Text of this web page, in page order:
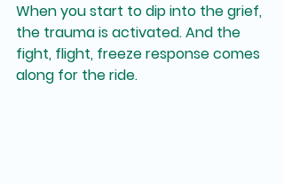
When you start to dip into the grief,
the trauma is activated. And the
fight, flight, freeze response comes
along for the ride.